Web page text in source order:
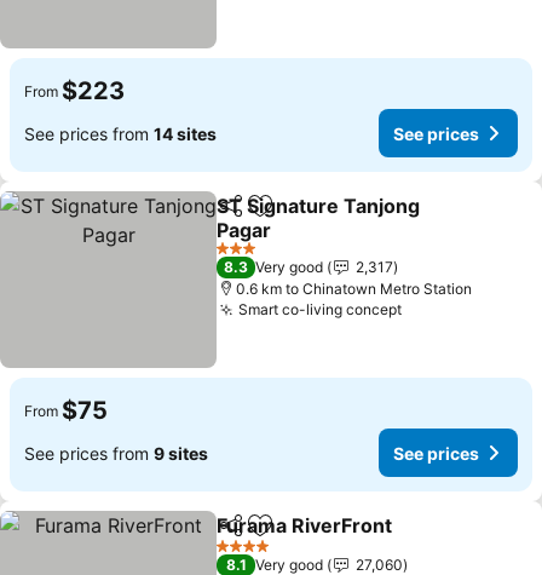
From $223
See prices from 14 sites See prices
ShareAdd to favorites
ST Signature Tanjong
Pagar
See prices
3 Stars
8.3 Very good
2,317
0.6 km to Chinatown Metro Station
Smart co-living conceptSee prices
From $75
See prices from 9 sites See prices
ShareAdd to favorites
Furama RiverFront
4 Stars
8.1 Very good
27,060